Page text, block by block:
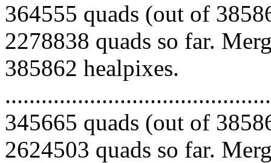
364555 quads (out of
2278838 quads so far.
385862 healpixes.
345665 quads (out of
2624503 quads so far.